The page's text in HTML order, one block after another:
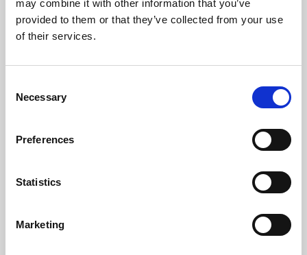
may combine it with other information that you’ve
provided to them or that they’ve collected from your use
of their services.
Selection
Necessary
Preferences
Statistics
Marketing
Learning & Education
Whether for pleasure, professional skills or education,